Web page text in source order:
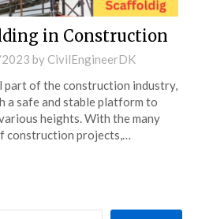
in Construction
by CivilEngineerDK
part of the construction industry,
a safe and stable platform to
heights. With the many
construction projects,…